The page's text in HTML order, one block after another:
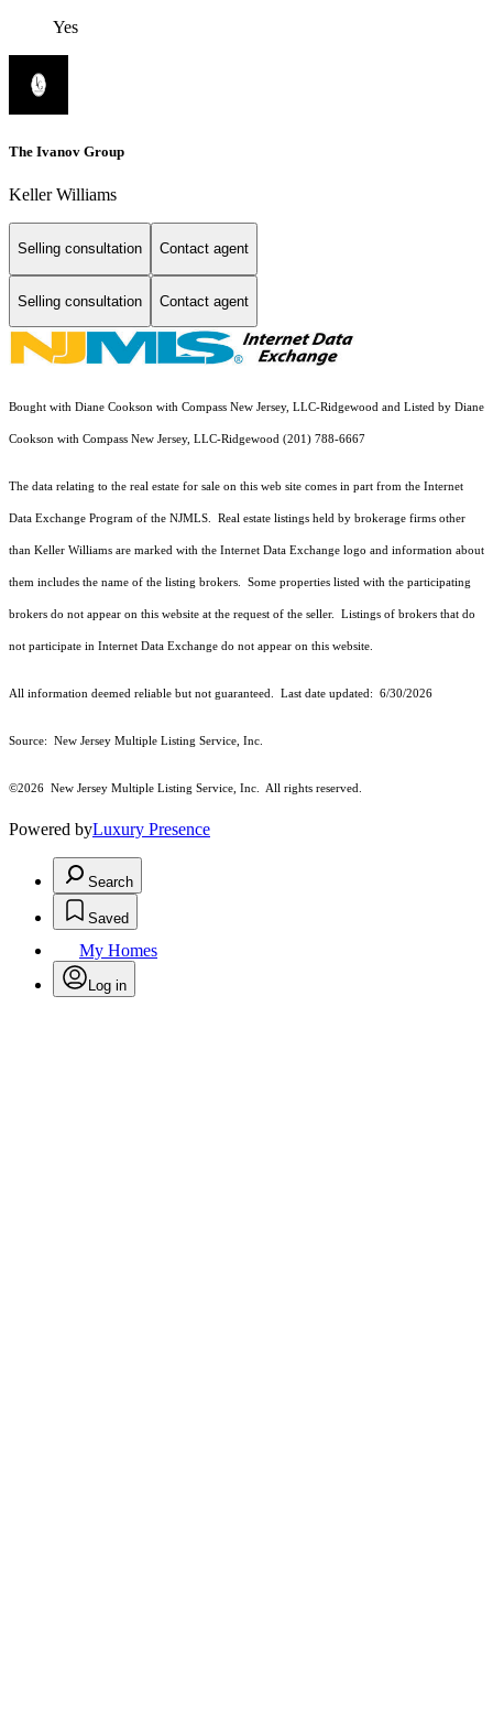
Yes
The Ivanov Group
Keller Williams
Selling consultation Contact agent
Selling consultation Contact agent
Bought with Diane Cookson with Compass New Jersey, LLC-Ridgewood and Listed by Diane
Cookson with Compass New Jersey, LLC-Ridgewood (201) 788-6667
The data relating to the real estate for sale on this web site comes in part from the Internet
Data Exchange Program of the NJMLS. Real estate listings held by brokerage firms other
than Keller Williams are marked with the Internet Data Exchange logo and information about
them includes the name of the listing brokers. Some properties listed with the participating
brokers do not appear on this website at the request of the seller. Listings of brokers that do
not participate in Internet Data Exchange do not appear on this website.
All information deemed reliable but not guaranteed. Last date updated: 6/30/2026
Source: New Jersey Multiple Listing Service, Inc.
©2026 New Jersey Multiple Listing Service, Inc. All rights reserved.
Powered byLuxury Presence
Search
Saved
My Homes
Log in